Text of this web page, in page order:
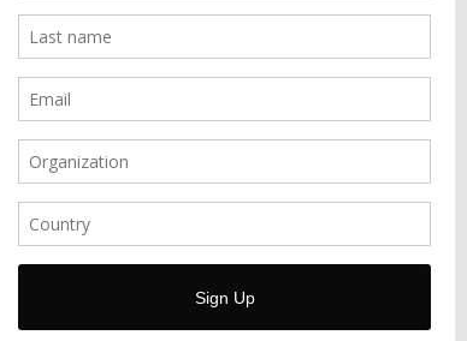
Global Land Alliance
Ecocity Builders
Mansueto Institute for Urban
Innovation
SDSU Behner Stiefel Center
Forum Grita Baixada
Beto Paixão Graphic Design
Architecture Museum of Vienna
Yale School of Architecture
DONATE